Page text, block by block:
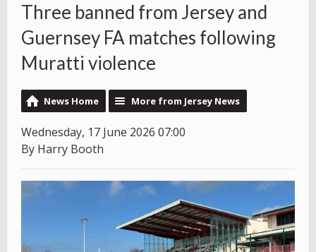
Three banned from Jersey and
Guernsey FA matches following
Muratti violence
News Home More from Jersey News
Wednesday, 17 June 2026 07:00
By Harry Booth